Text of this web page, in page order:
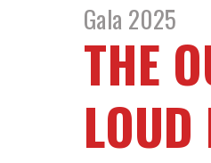
Gala 2025
THE